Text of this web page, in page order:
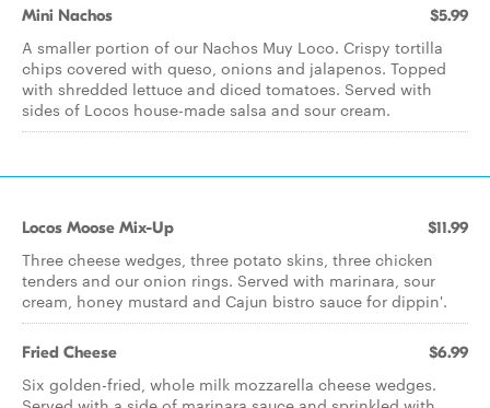
Mini Nachos $5.99
A smaller portion of our Nachos Muy Loco. Crispy tortilla
chips covered with queso, onions and jalapenos. Topped
with shredded lettuce and diced tomatoes. Served with
sides of Locos house-made salsa and sour cream.
Locos Moose Mix-Up $11.99
Three cheese wedges, three potato skins, three chicken
tenders and our onion rings. Served with marinara, sour
cream, honey mustard and Cajun bistro sauce for dippin'.
Fried Cheese $6.99
Six golden-fried, whole milk mozzarella cheese wedges.